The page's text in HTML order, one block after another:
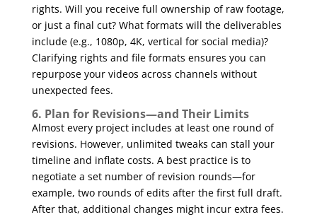
rights. Will you receive full ownership of raw footage,
or just a final cut? What formats will the deliverables
include (e.g., 1080p, 4K, vertical for social media)?
Clarifying rights and file formats ensures you can
repurpose your videos across channels without
unexpected fees.
6. Plan for Revisions—and Their Limits
Almost every project includes at least one round of
revisions. However, unlimited tweaks can stall your
timeline and inflate costs. A best practice is to
negotiate a set number of revision rounds—for
example, two rounds of edits after the first full draft.
After that, additional changes might incur extra fees.